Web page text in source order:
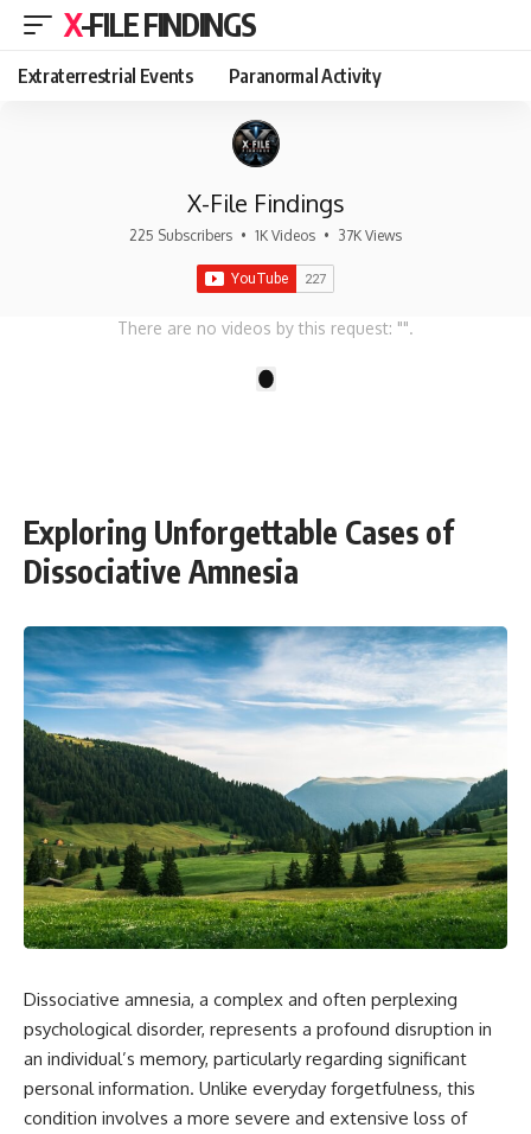
X-FILE FINDINGS
Extraterrestrial Events Paranormal Activity
X-File Findings
225 Subscribers • 1K Videos • 37K Views
There are no videos by this request: "".
Exploring Unforgettable Cases of
Dissociative Amnesia
Dissociative amnesia, a complex and often perplexing
psychological disorder, represents a profound disruption in
an individual’s memory, particularly regarding significant
personal information. Unlike everyday forgetfulness, this
condition involves a more severe and extensive loss of